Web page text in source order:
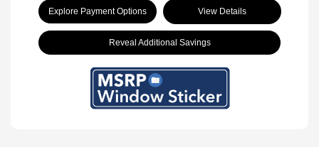
Explore Payment Options View Details
Reveal Additional Savings